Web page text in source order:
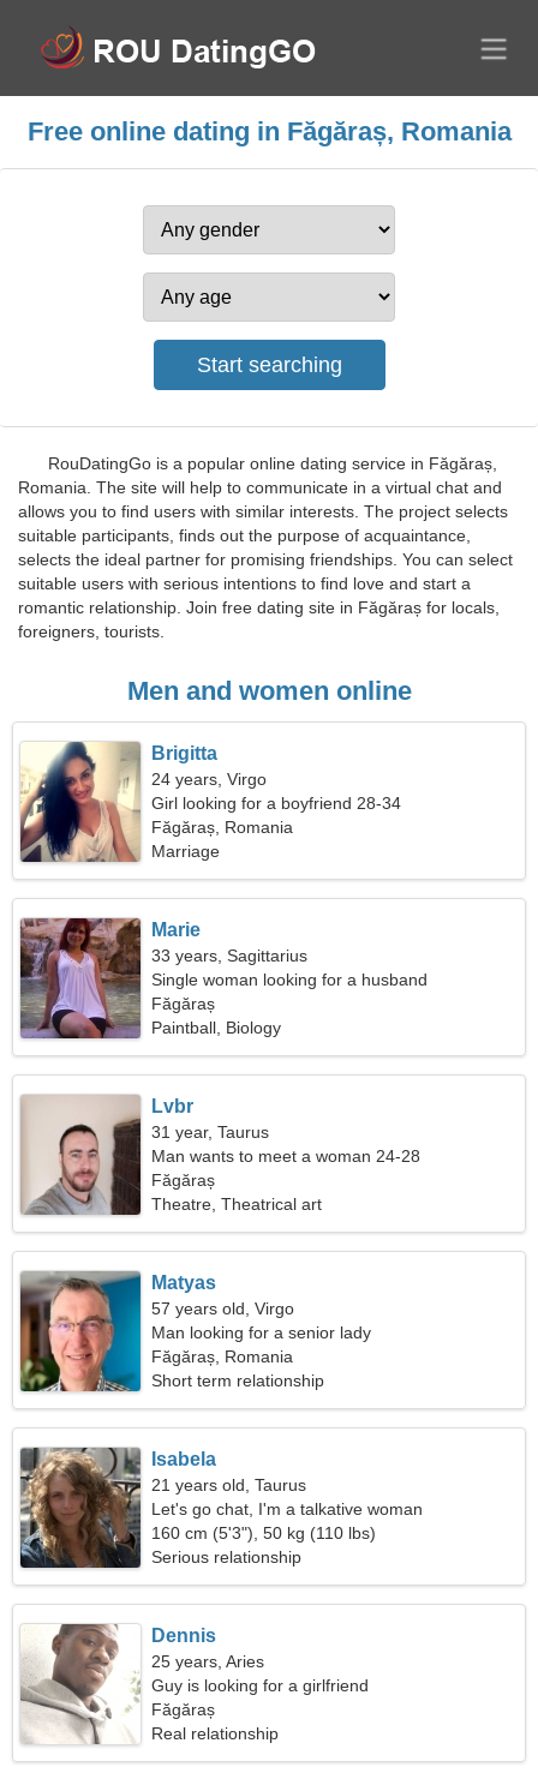
Free online dating in Făgăraș, Romania
RouDatingGo is a popular online dating service in Făgăraș,
Romania. The site will help to communicate in a virtual chat and
allows you to find users with similar interests. The project selects
suitable participants, finds out the purpose of acquaintance,
selects the ideal partner for promising friendships. You can select
suitable users with serious intentions to find love and start a
romantic relationship. Join free dating site in Făgăraș for locals,
foreigners, tourists.
Men and women online
Brigitta
24 years, Virgo
Girl looking for a boyfriend 28-34
Făgăraș, Romania
Marriage
Marie
33 years, Sagittarius
Single woman looking for a husband
Făgăraș
Paintball, Biology
Lvbr
31 year, Taurus
Man wants to meet a woman 24-28
Făgăraș
Theatre, Theatrical art
Matyas
57 years old, Virgo
Man looking for a senior lady
Făgăraș, Romania
Short term relationship
Isabela
21 years old, Taurus
Let's go chat, I'm a talkative woman
160 cm (5'3"), 50 kg (110 lbs)
Serious relationship
Dennis
25 years, Aries
Guy is looking for a girlfriend
Făgăraș
Real relationship